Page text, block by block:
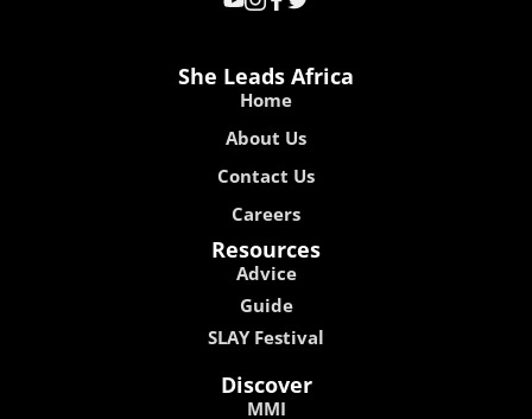
She Leads Africa
Home
About Us
Contact Us
Careers
Resources
Advice
Guide
SLAY Festival
Discover
MMI